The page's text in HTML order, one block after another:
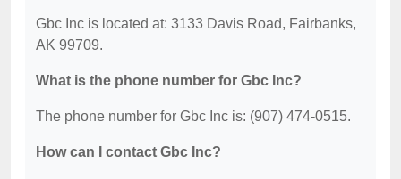
Gbc Inc is located at: 3133 Davis Road, Fairbanks,
AK 99709.
What is the phone number for Gbc Inc?
The phone number for Gbc Inc is: (907) 474-0515.
How can I contact Gbc Inc?